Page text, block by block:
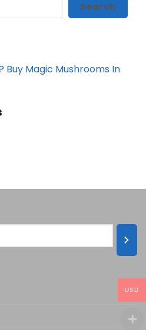
Search
Buy Magic Mushrooms In
USD